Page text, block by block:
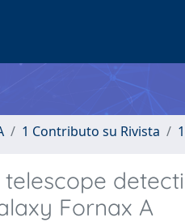
1 Contributo su Rivista
Fornax A